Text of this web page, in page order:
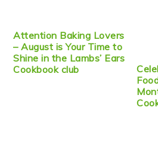
Attention Baking Lovers
– August is Your Time to
Shine in the Lambs’ Ears
Cookbook club